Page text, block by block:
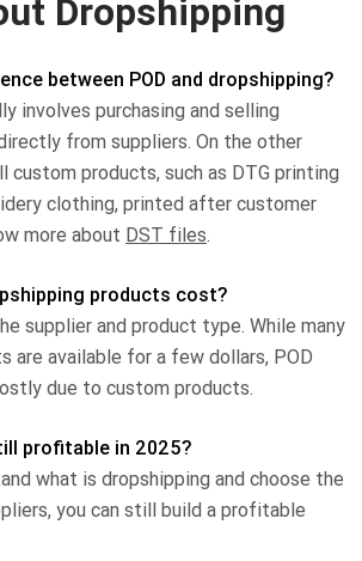
Dropshipping
between POD and dropshipping?
involves purchasing and selling
from suppliers. On the other
custom products, such as DTG printing
clothing, printed after customer
more about DST files.
products cost?
supplier and product type. While many
are available for a few dollars, POD
due to custom products.
profitable in 2025?
what is dropshipping and choose the
you can still build a profitable